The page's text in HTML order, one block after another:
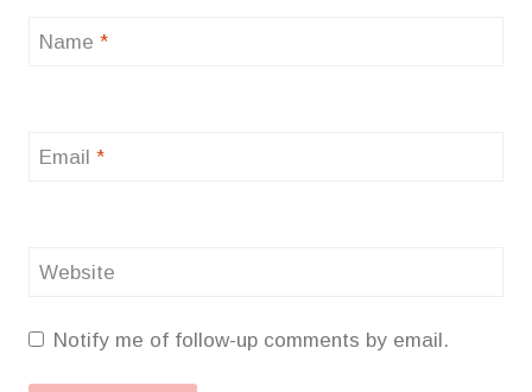
Name *
Email *
Website
Notify me of follow-up comments by email.